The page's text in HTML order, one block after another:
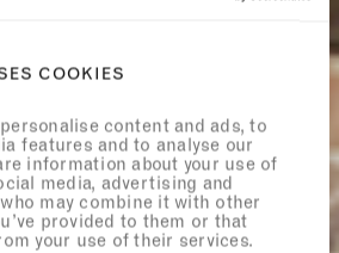
COOKIES
content and ads, to
features and to analyse our
information about your use of
media, advertising and
may combine it with other
provided to them or that
your use of their services.